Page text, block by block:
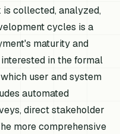
collected, analyzed,
cycles is a
maturity and
in the formal
user and system
automated
direct stakeholder
more comprehensive